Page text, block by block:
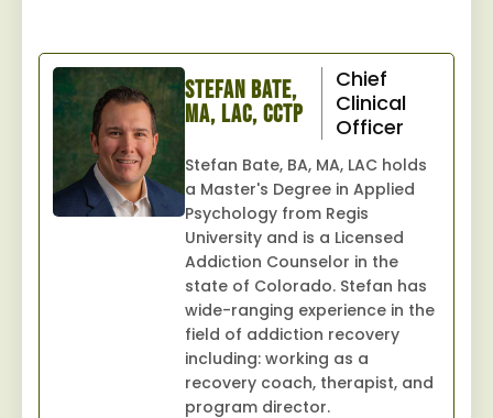
Stefan Bate,
MA, LAC, CCTP
Chief
Clinical
Officer
Stefan Bate, BA, MA, LAC holds
a Master's Degree in Applied
Psychology from Regis
University and is a Licensed
Addiction Counselor in the
state of Colorado. Stefan has
wide-ranging experience in the
field of addiction recovery
including: working as a
recovery coach, therapist, and
program director.